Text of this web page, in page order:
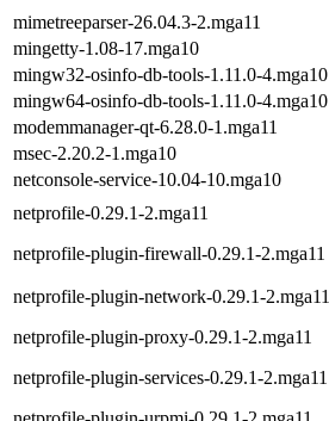
mimetreeparser-26.04.3-2.mga11
mingetty-1.08-17.mga10
mingw32-osinfo-db-tools-1.11.0-4.mga10
mingw64-osinfo-db-tools-1.11.0-4.mga10
modemmanager-qt-6.28.0-1.mga11
msec-2.20.2-1.mga10
netconsole-service-10.04-10.mga10
netprofile-0.29.1-2.mga11
netprofile-plugin-firewall-0.29.1-2.mga11
netprofile-plugin-network-0.29.1-2.mga11
netprofile-plugin-proxy-0.29.1-2.mga11
netprofile-plugin-services-0.29.1-2.mga11